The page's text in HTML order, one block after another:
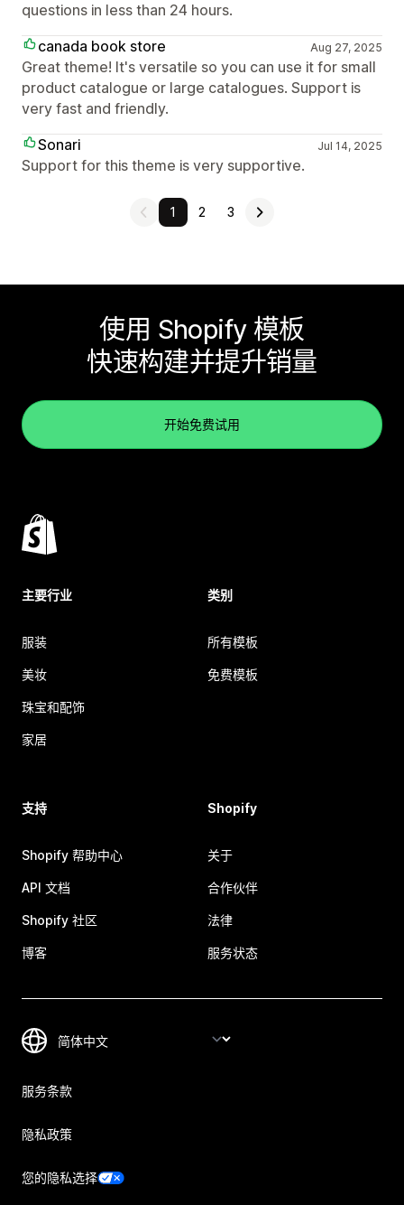
questions in less than 24 hours.
canada book store
Aug 27, 2025
Great theme! It's versatile so you can use it for small
product catalogue or large catalogues. Support is
very fast and friendly.
Sonari
Jul 14, 2025
Support for this theme is very supportive.
1 2 3
使用 Shopify 模板
快速构建并提升销量
开始免费试用
主要行业
服装
美妆
珠宝和配饰
家居
类别
所有模板
免费模板
支持
Shopify 帮助中心
API 文档
Shopify 社区
博客
Shopify
关于
合作伙伴
法律
服务状态
服务条款
隐私政策
您的隐私选择